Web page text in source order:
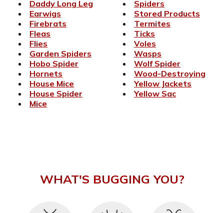
Daddy Long Leg
Earwigs
Firebrats
Fleas
Flies
Garden Spiders
Hobo Spider
Hornets
House Mice
House Spider
Mice
Spiders
Stored Products
Termites
Ticks
Voles
Wasps
Wolf Spider
Wood-Destroying
Yellow Jackets
Yellow Sac
WHAT'S BUGGING YOU?